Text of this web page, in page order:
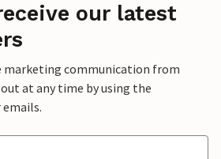
our latest
marketing communication from
out at any time by using the